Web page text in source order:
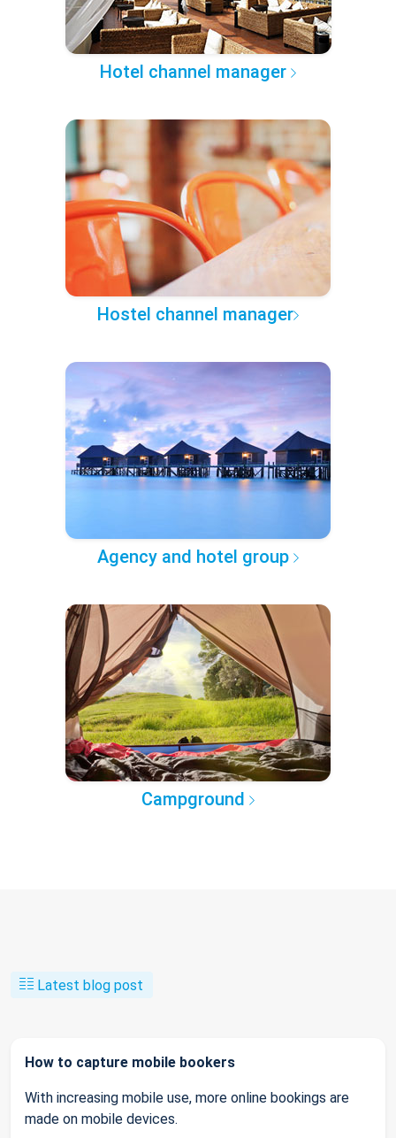
Hotel channel manager
Hostel channel manager
Agency and hotel group
Campground
Latest blog post
How to capture mobile bookers
With increasing mobile use, more online bookings are
made on mobile devices.